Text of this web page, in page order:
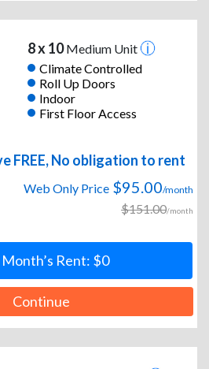
8 x 10Medium Unit
Climate Controlled
Roll Up Doors
Indoor
First Floor Access
FREE, No obligation to rent
Web Only Price $95.00/month
$151.00/month
Rent: $0
Continue